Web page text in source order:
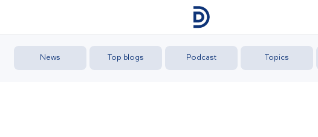
News Top blogs Podcast Topics